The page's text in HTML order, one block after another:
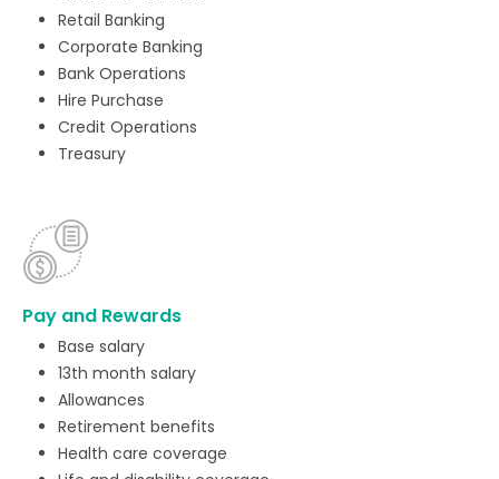
Retail Banking
Corporate Banking
Bank Operations
Hire Purchase
Credit Operations
Treasury
Pay and Rewards
Base salary
13th month salary
Allowances
Retirement benefits
Health care coverage